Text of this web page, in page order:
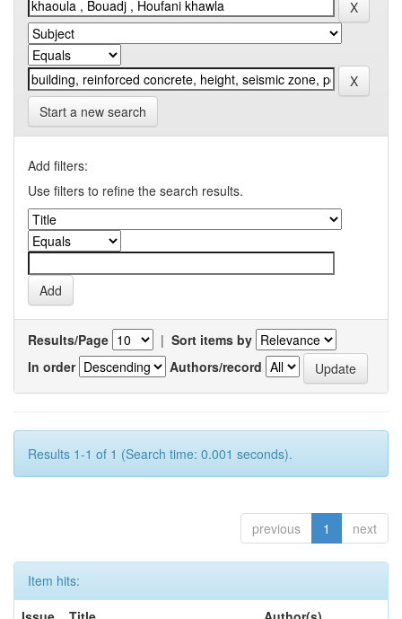
Start a new search
Add filters:
Use filters to refine the search results.
Results/Page | Sort items by
In order
Authors/record
Results 1-1 of 1 (Search time: 0.001 seconds).
previous 1 next
Item hits: